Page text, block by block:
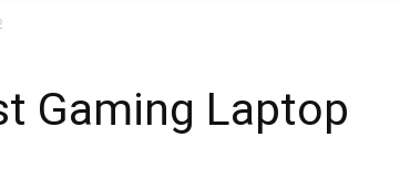
Gaming Laptop